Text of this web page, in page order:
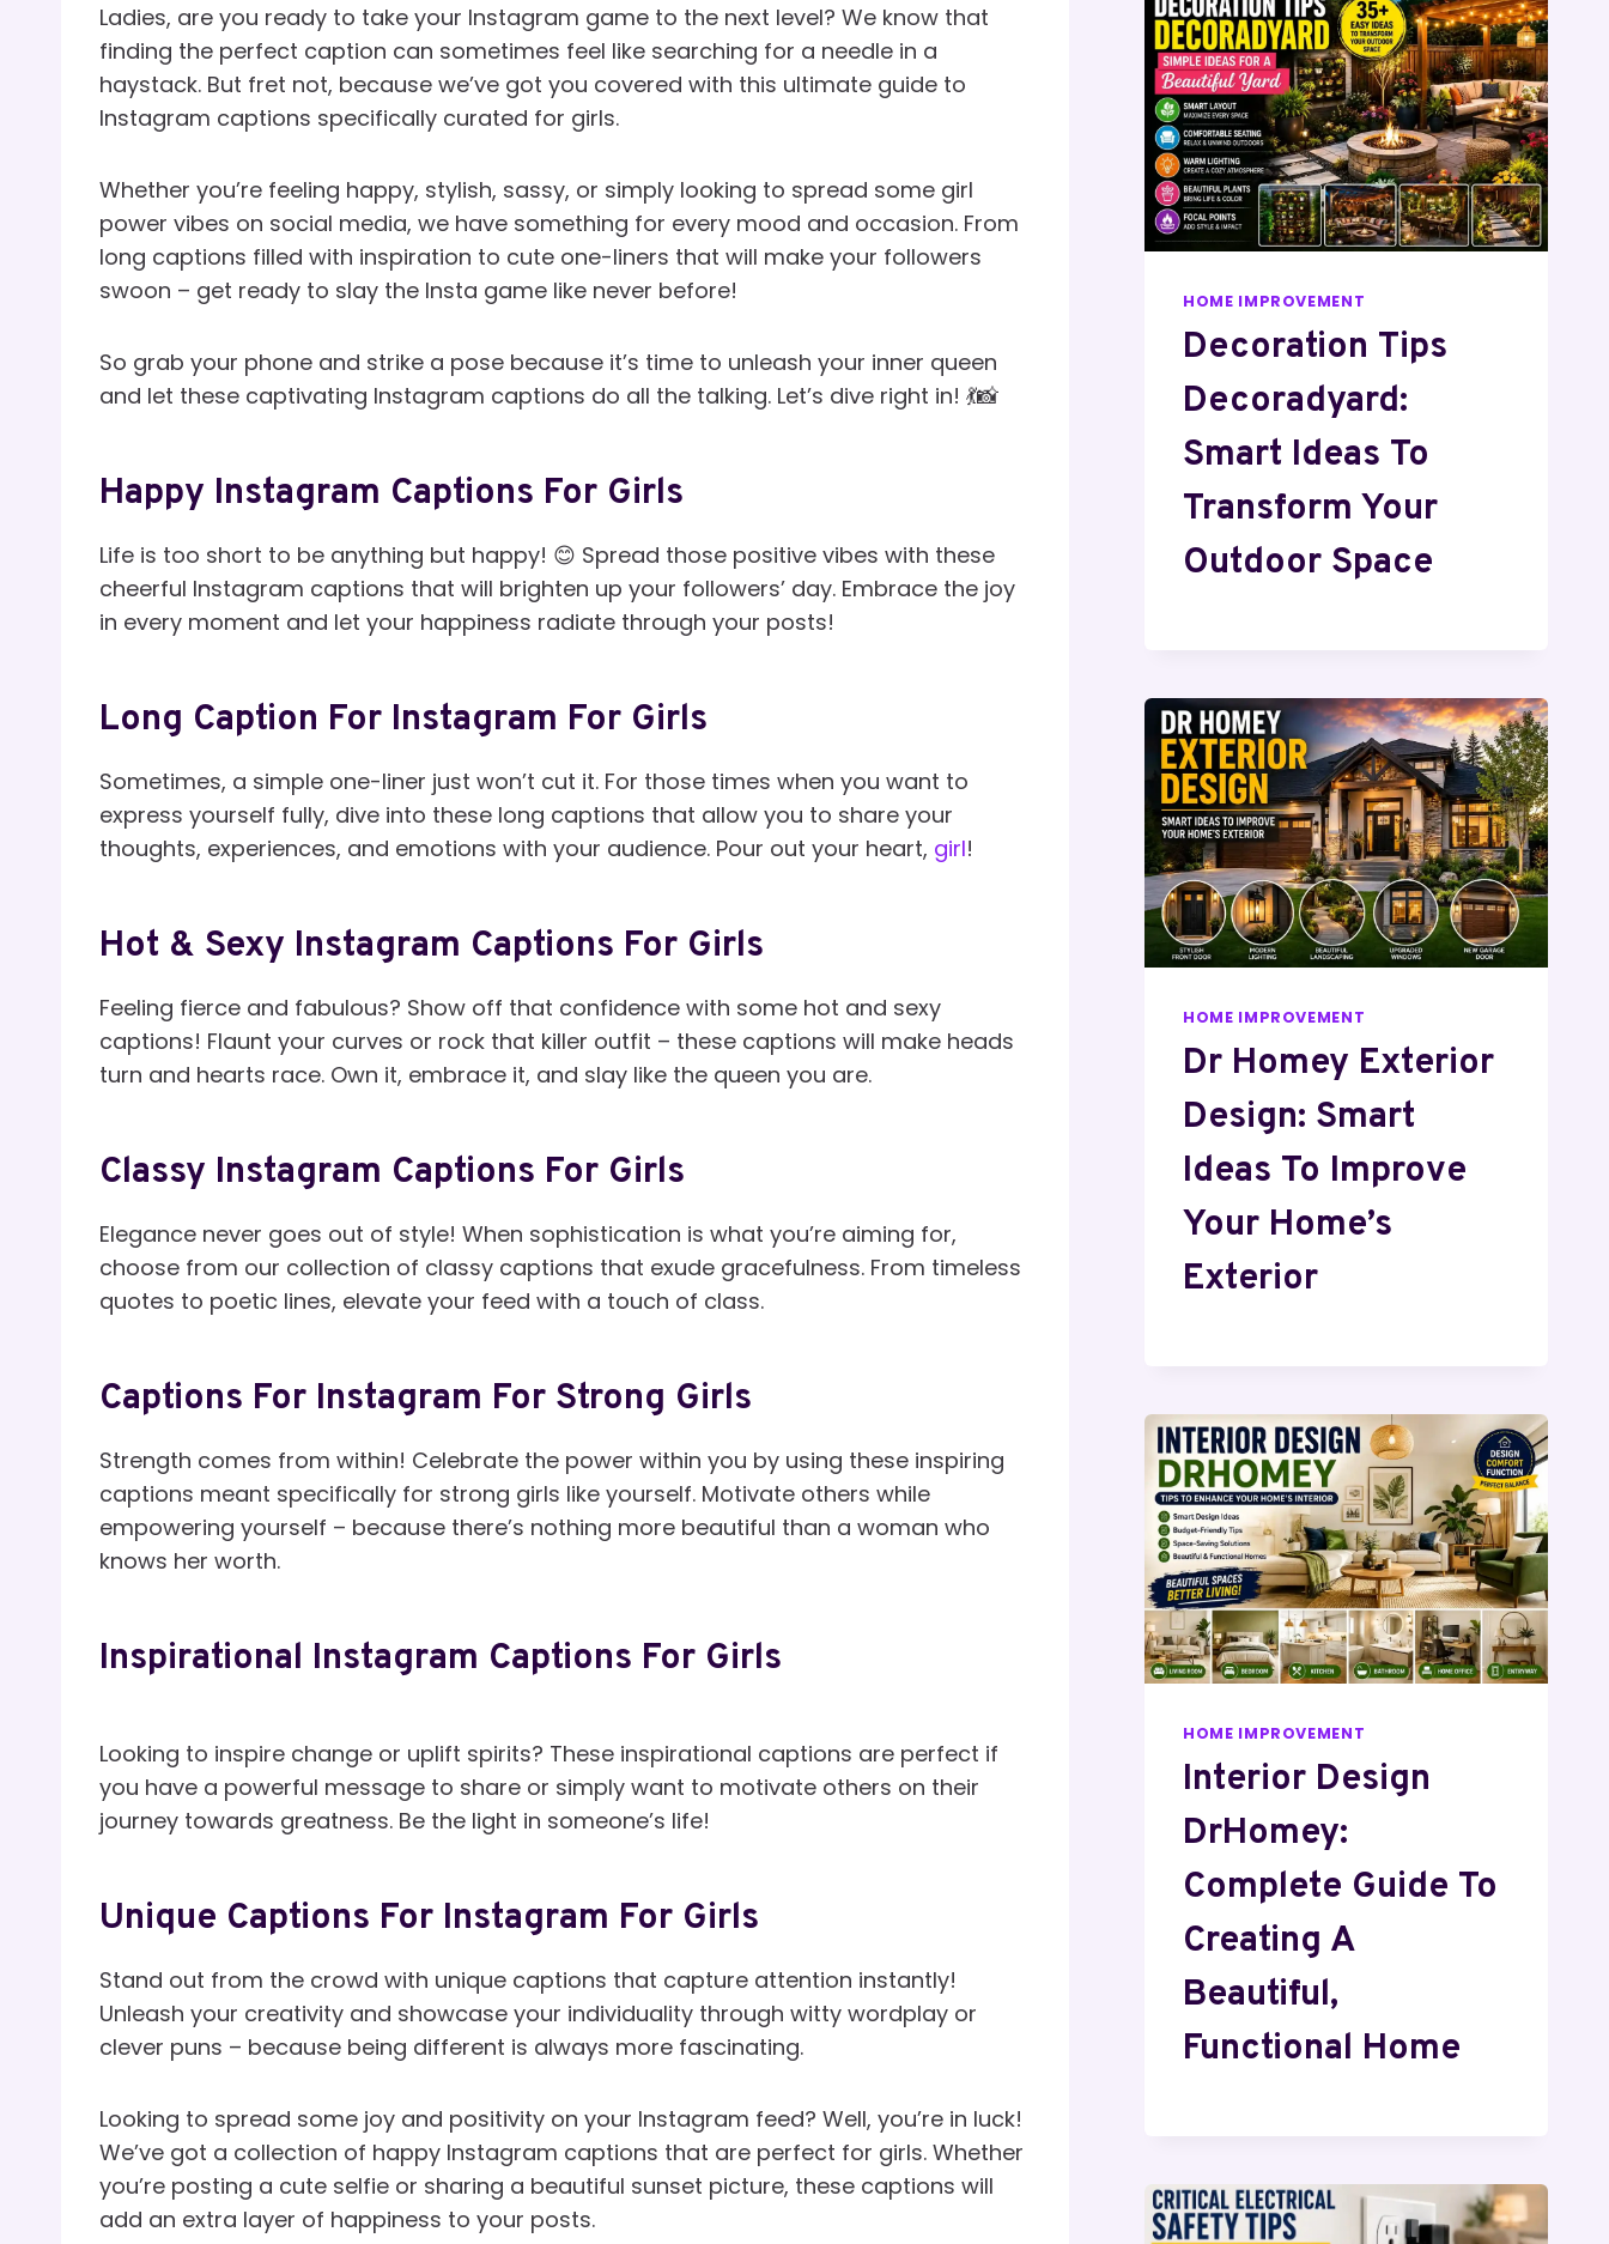
Ladies, are you ready to take your Instagram game to the next level? We know that
finding the perfect caption can sometimes feel like searching for a needle in a
haystack. But fret not, because we’ve got you covered with this ultimate guide to
Instagram captions specifically curated for girls.
Whether you’re feeling happy, stylish, sassy, or simply looking to spread some girl
power vibes on social media, we have something for every mood and occasion. From
long captions filled with inspiration to cute one-liners that will make your followers
swoon – get ready to slay the Insta game like never before!
So grab your phone and strike a pose because it’s time to unleash your inner queen
and let these captivating Instagram captions do all the talking. Let’s dive right in! 💃📸
Happy Instagram Captions For Girls
Life is too short to be anything but happy! 😊 Spread those positive vibes with these
cheerful Instagram captions that will brighten up your followers’ day. Embrace the joy
in every moment and let your happiness radiate through your posts!
Long Caption For Instagram For Girls
Sometimes, a simple one-liner just won’t cut it. For those times when you want to
express yourself fully, dive into these long captions that allow you to share your
thoughts, experiences, and emotions with your audience. Pour out your heart, girl!
Hot & Sexy Instagram Captions For Girls
Feeling fierce and fabulous? Show off that confidence with some hot and sexy
captions! Flaunt your curves or rock that killer outfit – these captions will make heads
turn and hearts race. Own it, embrace it, and slay like the queen you are.
Classy Instagram Captions For Girls
Elegance never goes out of style! When sophistication is what you’re aiming for,
choose from our collection of classy captions that exude gracefulness. From timeless
quotes to poetic lines, elevate your feed with a touch of class.
Captions For Instagram For Strong Girls
Strength comes from within! Celebrate the power within you by using these inspiring
captions meant specifically for strong girls like yourself. Motivate others while
empowering yourself – because there’s nothing more beautiful than a woman who
knows her worth.
Inspirational Instagram Captions For Girls
Looking to inspire change or uplift spirits? These inspirational captions are perfect if
you have a powerful message to share or simply want to motivate others on their
journey towards greatness. Be the light in someone’s life!
Unique Captions For Instagram For Girls
Stand out from the crowd with unique captions that capture attention instantly!
Unleash your creativity and showcase your individuality through witty wordplay or
clever puns – because being different is always more fascinating.
Looking to spread some joy and positivity on your Instagram feed? Well, you’re in luck!
We’ve got a collection of happy Instagram captions that are perfect for girls. Whether
you’re posting a cute selfie or sharing a beautiful sunset picture, these captions will
add an extra layer of happiness to your posts.
HOME IMPROVEMENT
Decoration Tips
Decoradyard:
Smart Ideas To
Transform Your
Outdoor Space
HOME IMPROVEMENT
Dr Homey Exterior
Design: Smart
Ideas To Improve
Your Home’s
Exterior
HOME IMPROVEMENT
Interior Design
DrHomey:
Complete Guide To
Creating A
Beautiful,
Functional Home